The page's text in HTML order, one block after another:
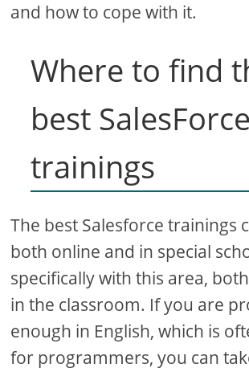
and how to cope with it.
Where to find
best SalesForce
trainings
The best Salesforce trainings
both online and in special
specifically with this area,
in the classroom. If you are
enough in English, which is
for programmers, you can